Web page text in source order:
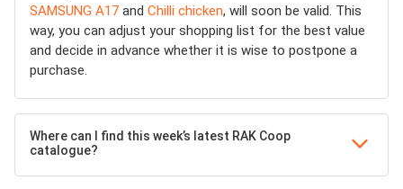
SAMSUNG A17 and Chilli chicken, will soon be valid. This
way, you can adjust your shopping list for the best value
and decide in advance whether it is wise to postpone a
purchase.
Where can I find this week’s latest RAK Coop
catalogue?